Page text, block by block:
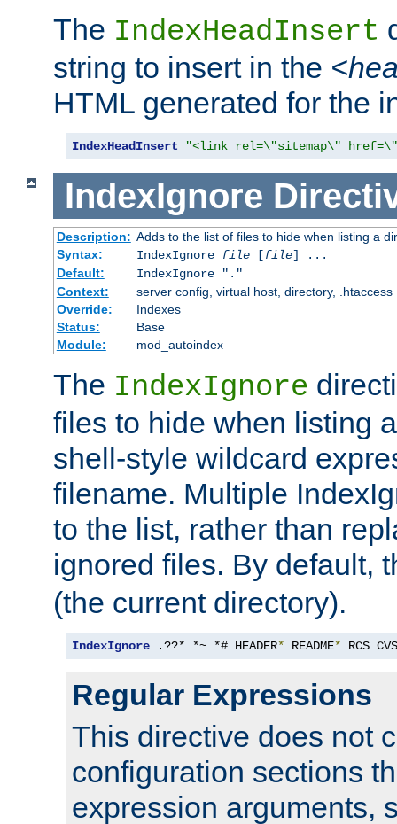
The IndexHeadInsert
string to insert in the
HTML generated for the
IndexHeadInsert "<link rel=\"sitemap\"
IndexIgnore
Description: Adds to the list of files to hide when listing a
Syntax:
IndexIgnore file[file] ...
Default:
IndexIgnore "."
Context:
server config, virtual host, directory, .htaccess
Override:
Indexes
Status:
Base
Module:
mod_autoindex
The IndexIgnore
files to hide when listing
shell-style wildcard
filename. Multiple
to the list, rather than
ignored files. By default,
(the current directory).
IndexIgnore .??* *~ *# HEADER* README* RCS
Regular Expressions
This directive does not
configuration sections
expression arguments,